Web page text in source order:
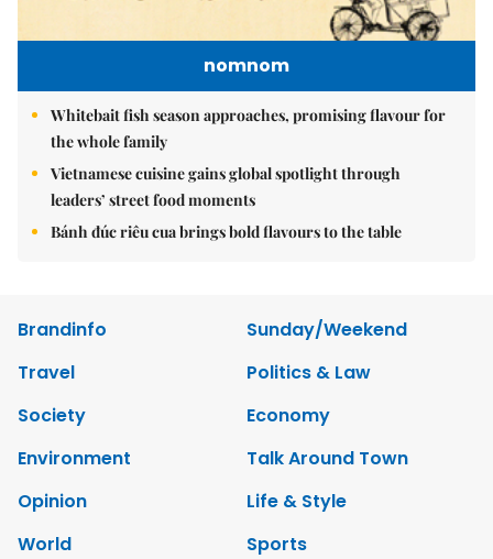
nomnom
Whitebait fish season approaches, promising flavour for
the whole family
Vietnamese cuisine gains global spotlight through
leaders’ street food moments
Bánh đúc riêu cua brings bold flavours to the table
Brandinfo
Sunday/Weekend
Travel
Politics & Law
Society
Economy
Environment
Talk Around Town
Opinion
Life & Style
World
Sports